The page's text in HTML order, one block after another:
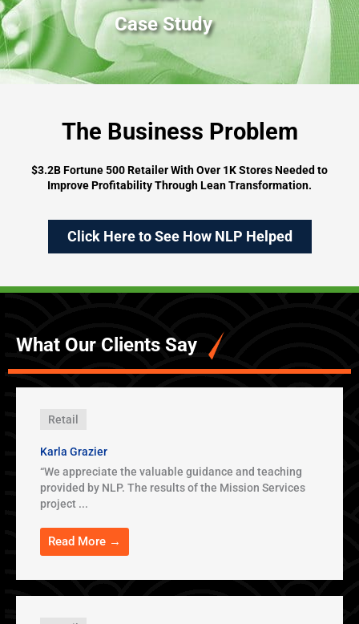
Case Study
The Business Problem
$3.2B Fortune 500 Retailer With Over 1K Stores Needed to
Improve Profitability Through Lean Transformation.
Click Here to See How NLP Helped
What Our Clients Say
Retail
Karla Grazier
“We appreciate the valuable guidance and teaching
provided by NLP. The results of the Mission Services
project ...
Read More →